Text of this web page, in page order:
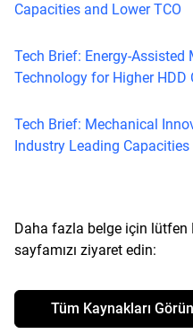
Capacities and Lower TCO
Tech Brief: Energy-Assisted
Technology for Higher HDD
Tech Brief: Mechanical
Industry Leading Capacities
Daha fazla belge için lütfen
sayfamızı ziyaret edin:
Tüm Kaynakları